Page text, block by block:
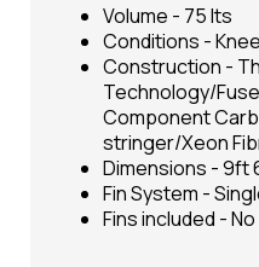
Volume - 75 lts
Conditions -
Construction -
Technology/
Component
stringer/Xeon
Dimensions - 9ft
Fin System -
Fins included - No